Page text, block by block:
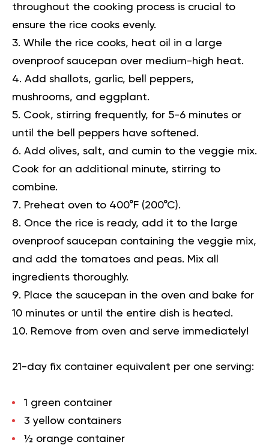
throughout the cooking process is crucial to
ensure the rice cooks evenly.
While the rice cooks, heat oil in a large
ovenproof saucepan over medium-high heat.
Add shallots, garlic, bell peppers,
mushrooms, and eggplant.
Cook, stirring frequently, for 5-6 minutes or
until the bell peppers have softened.
Add olives, salt, and cumin to the veggie mix.
Cook for an additional minute, stirring to
combine.
Preheat oven to 400°F (200°C).
Once the rice is ready, add it to the large
ovenproof saucepan containing the veggie mix,
and add the tomatoes and peas. Mix all
ingredients thoroughly.
Place the saucepan in the oven and bake for
10 minutes or until the entire dish is heated.
Remove from oven and serve immediately!
21-day fix container equivalent per one serving:
1 green container
3 yellow containers
½ orange container